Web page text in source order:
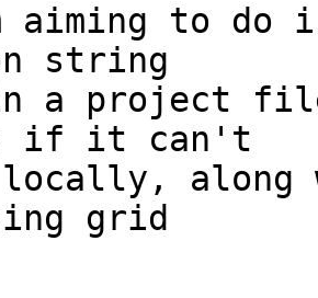
aiming to do
string
a project
if it can't
locally, along
grid